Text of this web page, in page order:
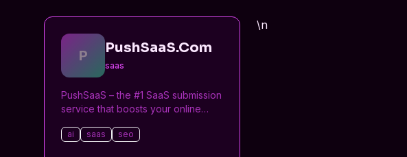
P PushSaaS.Com
saas
PushSaaS – the #1 SaaS submission
service that boosts your online
submissions to hundreds of high-
ai saas seo
\n